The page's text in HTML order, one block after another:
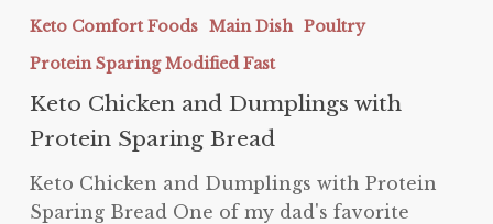
Dumplings
with
Protein
Bread
Keto Comfort Foods Main Dish Poultry
Protein Sparing Modified Fast
Keto Chicken and Dumplings with
Protein Sparing Bread
Keto Chicken and Dumplings with Protein
Sparing Bread One of my dad's favorite